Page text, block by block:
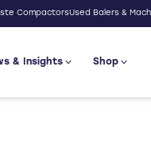
CompactorsUsed Balers &
& Insights Shop